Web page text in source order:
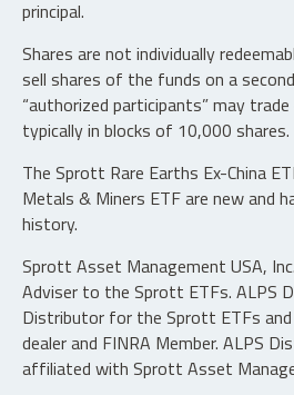
principal.
Shares are not individually
sell shares of the funds on a
“authorized participants” may
typically in blocks of 10,000 shares.
The Sprott Rare Earths Ex-China
Metals & Miners ETF are new and
history.
Sprott Asset Management USA,
Adviser to the Sprott ETFs. ALPS
Distributor for the Sprott ETFs
dealer and FINRA Member. ALPS
affiliated with Sprott Asset